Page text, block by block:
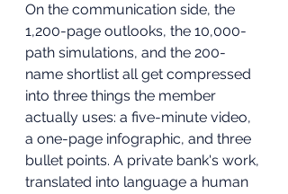
On the communication side, the
1,200-page outlooks, the 10,000-
path simulations, and the 200-
name shortlist all get compressed
into three things the member
actually uses: a five-minute video,
a one-page infographic, and three
bullet points. A private bank's work,
translated into language a human